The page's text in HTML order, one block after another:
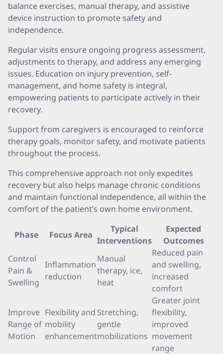
balance exercises, manual therapy, and assistive
device instruction to promote safety and
independence.
Regular visits ensure ongoing progress assessment,
adjustments to therapy, and address any emerging
issues. Education on injury prevention, self-
management, and home safety is integral,
empowering patients to participate actively in their
recovery.
Support from caregivers is encouraged to reinforce
therapy goals, monitor safety, and motivate patients
throughout the process.
This comprehensive approach not only expedites
recovery but also helps manage chronic conditions
and maintain functional independence, all within the
comfort of the patient’s own home environment.
Phase Focus Area
Typical
Interventions
Expected
Outcomes
Control
Pain &
Swelling
Inflammation
reduction
Manual
therapy, ice,
heat
Reduced pain
and swelling,
increased
comfort
Improve
Range of
Motion
Flexibility and
mobility
enhancement
Stretching,
gentle
mobilizations
Greater joint
flexibility,
improved
movement
range